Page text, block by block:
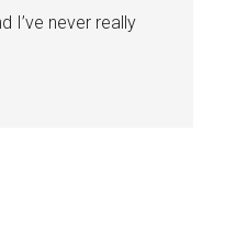
I’ve never really